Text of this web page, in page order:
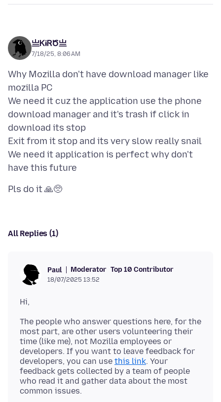
亗ᏦɨᏒԾ亗
7/18/25, 8:06 AM
Why Mozilla don't have download manager like
mozilla PC
We need it cuz the application use the phone
download manager and it's trash if click in
download its stop
Exit from it stop and its very slow really snail
We need it application is perfect why don't
All Replies (1)
Paul Moderator Top 10 Contributor
18/07/2025 13:52
The people who answer questions here, for the
most part, are other users volunteering their
time (like me), not Mozilla employees or
developers. If you want to leave feedback for
developers, you can use this link. Your
feedback gets collected by a team of people
who read it and gather data about the most